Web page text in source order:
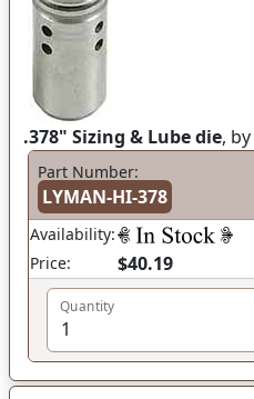
.378" Sizing & Lube die, by
Part Number:
LYMAN-HI-378
Availability:
Price:
$40.19
Quantity